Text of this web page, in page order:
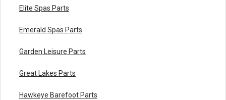
Elite Spas Parts
Emerald Spas Parts
Garden Leisure Parts
Great Lakes Parts
Hawkeye Barefoot Parts